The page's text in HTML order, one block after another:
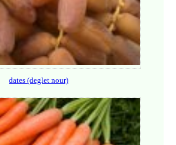
dates (deglet nour)